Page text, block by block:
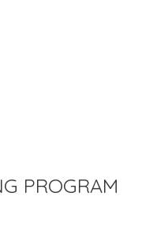
PROGRAM